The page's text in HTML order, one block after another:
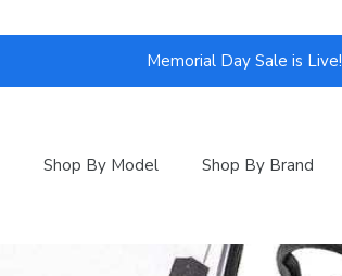
Memorial Day Sale is Live!
Shop By Model Shop By Brand